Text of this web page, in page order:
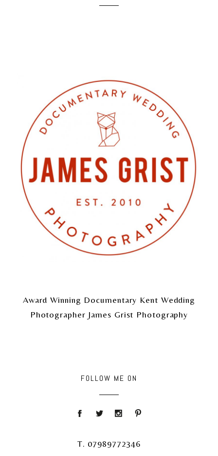
Award Winning Documentary Kent Wedding
Photographer James Grist Photography
FOLLOW ME ON
T. 07989772346